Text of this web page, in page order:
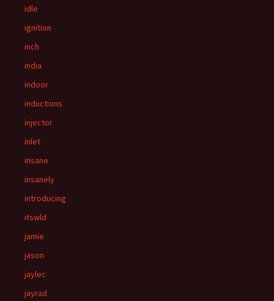
idle
ignition
inch
india
indoor
inductions
injector
inlet
insane
insanely
introducing
itswld
jamie
jason
jaylec
jayrad